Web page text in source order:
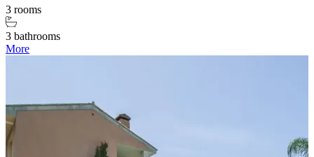
3 rooms
3 bathrooms
More